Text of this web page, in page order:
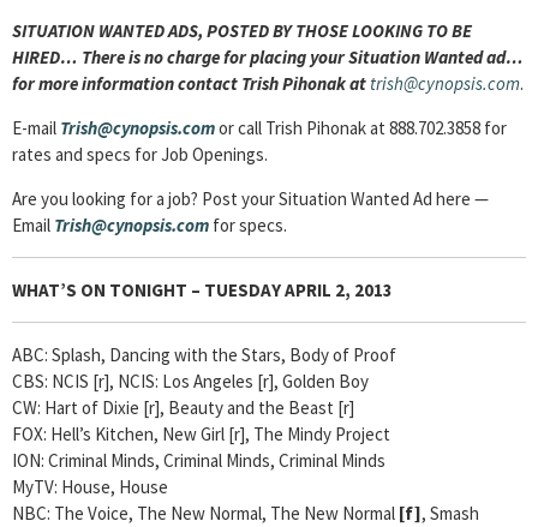
SITUATION WANTED ADS, POSTED BY THOSE LOOKING TO BE
HIRED… There is no charge for placing your Situation Wanted ad…
for more information contact Trish Pihonak at trish@cynopsis.com.
E-mail Trish@cynopsis.comor call Trish Pihonak at 888.702.3858 for
rates and specs for Job Openings.
Are you looking for a job? Post your Situation Wanted Ad here —
Email Trish@cynopsis.com for specs.
WHAT’S ON TONIGHT – TUESDAY APRIL 2, 2013
ABC: Splash, Dancing with the Stars, Body of Proof
CBS: NCIS [r], NCIS: Los Angeles [r], Golden Boy
CW: Hart of Dixie [r], Beauty and the Beast [r]
FOX: Hell’s Kitchen, New Girl [r], The Mindy Project
ION: Criminal Minds, Criminal Minds, Criminal Minds
MyTV: House, House
NBC: The Voice, The New Normal, The New Normal [f], Smash